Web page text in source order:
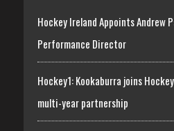
Hockey Ireland Appoints Andrew
Performance Director
Hockey1: Kookaburra joins
multi-year partnership